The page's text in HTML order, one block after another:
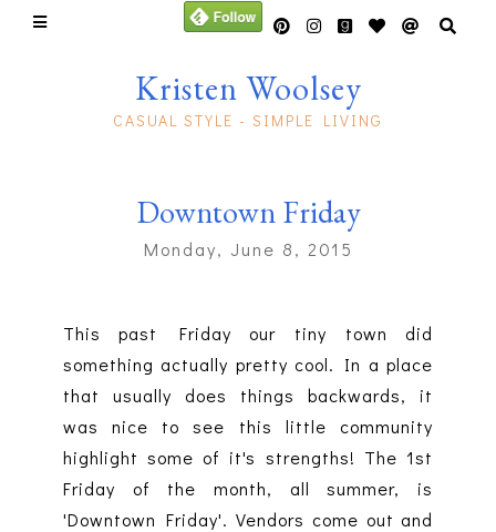
Kristen Woolsey
CASUAL STYLE - SIMPLE LIVING
Downtown Friday
Monday, June 8, 2015
This past Friday our tiny town did
something actually pretty cool. In a place
that usually does things backwards, it
was nice to see this little community
highlight some of it's strengths! The 1st
Friday of the month, all summer, is
'Downtown Friday'. Vendors come out and